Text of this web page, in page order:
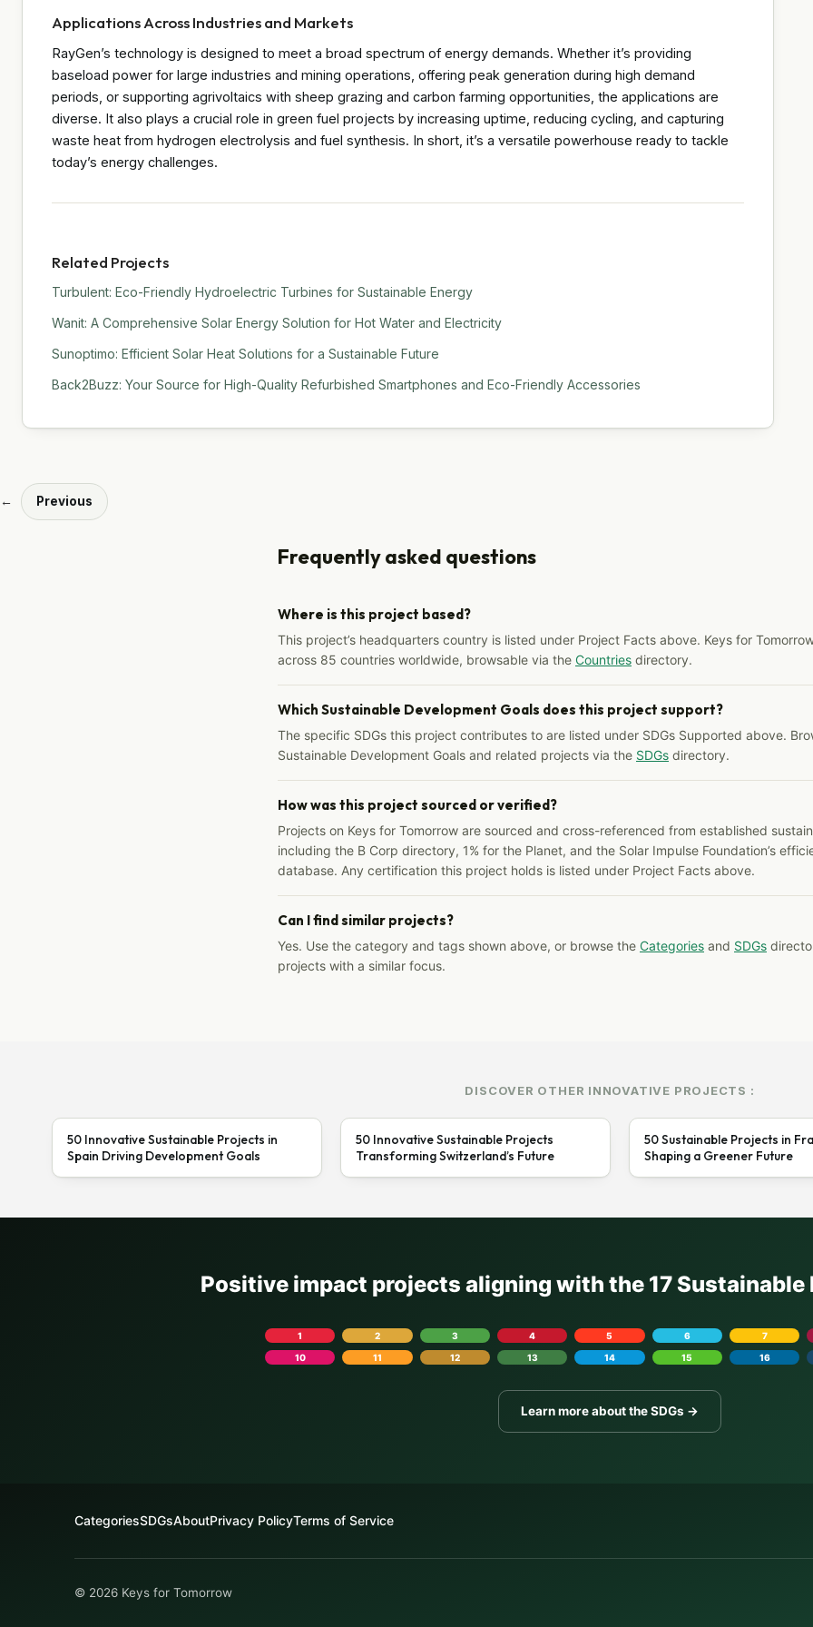
Applications Across Industries and Markets
RayGen’s technology is designed to meet a broad spectrum of energy demands. Whether it’s providing
baseload power for large industries and mining operations, offering peak generation during high demand
periods, or supporting agrivoltaics with sheep grazing and carbon farming opportunities, the applications are
diverse. It also plays a crucial role in green fuel projects by increasing uptime, reducing cycling, and capturing
waste heat from hydrogen electrolysis and fuel synthesis. In short, it’s a versatile powerhouse ready to tackle
today’s energy challenges.
Related Projects
Turbulent: Eco-Friendly Hydroelectric Turbines for Sustainable Energy
Wanit: A Comprehensive Solar Energy Solution for Hot Water and Electricity
Sunoptimo: Efficient Solar Heat Solutions for a Sustainable Future
Back2Buzz: Your Source for High-Quality Refurbished Smartphones and Eco-Friendly Accessories
← Previous
Frequently asked questions
Where is this project based?
This project’s headquarters country is listed under Project Facts above. Keys for
across 85 countries worldwide, browsable via the Countries directory.
Which Sustainable Development Goals does this project support?
The specific SDGs this project contributes to are listed under SDGs Supported above.
Sustainable Development Goals and related projects via the SDGs directory.
How was this project sourced or verified?
Projects on Keys for Tomorrow are sourced and cross-referenced from established
including the B Corp directory, 1% for the Planet, and the Solar Impulse Foundation’s
database. Any certification this project holds is listed under Project Facts above.
Can I find similar projects?
Yes. Use the category and tags shown above, or browse the Categories and SDGs
projects with a similar focus.
DISCOVER OTHER INNOVATIVE PROJECTS :
50 Innovative Sustainable Projects in
Spain Driving Development Goals
50 Innovative Sustainable Projects
Transforming Switzerland’s Future
50 Sustainable Projects in
Shaping a Greener Future
Positive impact projects aligning with the 17 Sustainable
1 2 3 4 5 6
7
10
11 12 13 14 15 16
Learn more about the SDGs →
CategoriesSDGsAboutPrivacy PolicyTerms of Service
© 2026 Keys for Tomorrow